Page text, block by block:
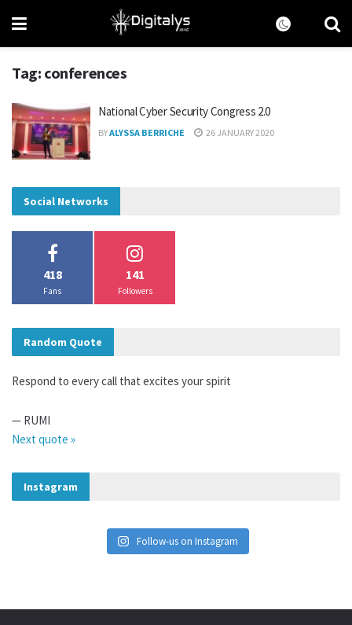
Tag: conferences
National Cyber Security Congress 2.0
BYALYSSA BERRICHE 26 JANUARY 2020
Social Networks
418
Fans
141
Followers
Random Quote
Respond to every call that excites your spirit
— RUMI
Next quote »
Instagram
Follow-us on Instagram